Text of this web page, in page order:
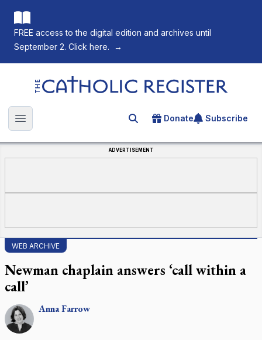
FREE access to the digital edition and archives until
September 2. Click here.
→
The Catholic Register
Open main menu Search for an article
Donate Subscribe
ADVERTISEMENT
WEB ARCHIVE
Newman chaplain answers ‘call within a
call’
AnnaFarrow